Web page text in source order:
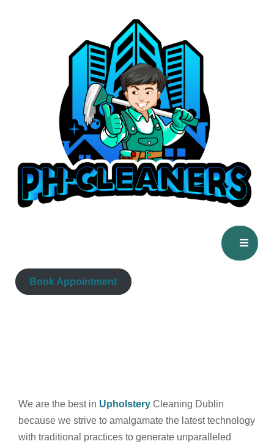
Book Appointment
We are the best in Upholstery Cleaning Dublin
because we strive to amalgamate the latest technology
with traditional practices to generate unparalleled